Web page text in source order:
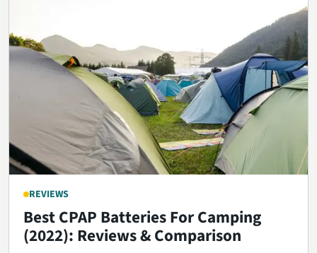
REVIEWS
Best CPAP Batteries For Camping
(2022): Reviews & Comparison